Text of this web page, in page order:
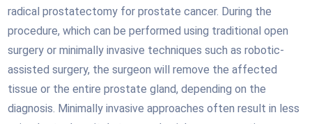
radical prostatectomy for prostate cancer. During the
procedure, which can be performed using traditional open
surgery or minimally invasive techniques such as robotic-
assisted surgery, the surgeon will remove the affected
tissue or the entire prostate gland, depending on the
diagnosis. Minimally invasive approaches often result in less